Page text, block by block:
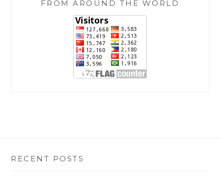
FROM AROUND THE WORLD
RECENT POSTS